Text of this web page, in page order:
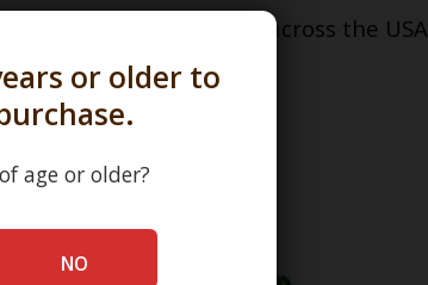
or older to
age or older?
NO
dispensary locations across the USA